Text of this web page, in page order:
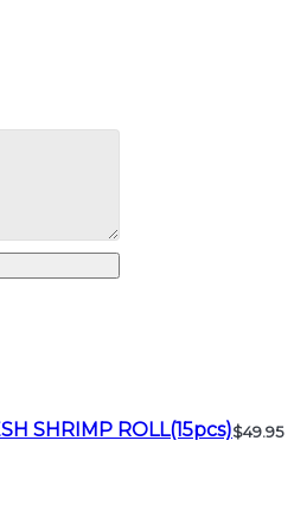
SHRIMP ROLL(15pcs)$49.95